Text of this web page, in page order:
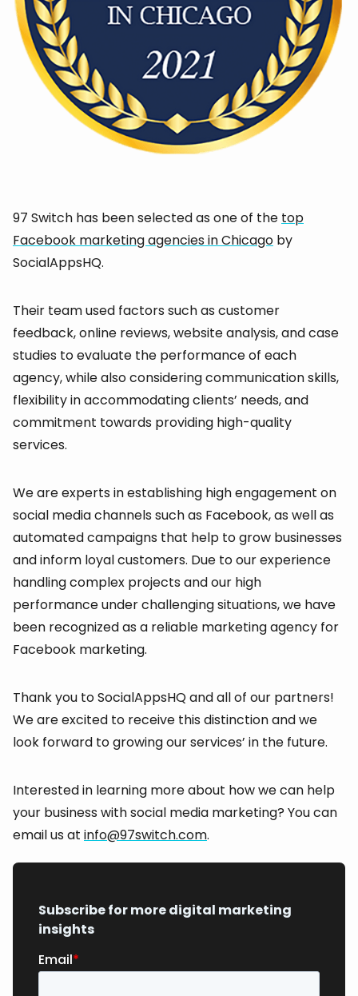
97 Switch has been selected as one of the top
Facebook marketing agencies in Chicago by
SocialAppsHQ.
Their team used factors such as customer
feedback, online reviews, website analysis, and case
studies to evaluate the performance of each
agency, while also considering communication skills,
flexibility in accommodating clients’ needs, and
commitment towards providing high-quality
services.
We are experts in establishing high engagement on
social media channels such as Facebook, as well as
automated campaigns that help to grow businesses
and inform loyal customers. Due to our experience
handling complex projects and our high
performance under challenging situations, we have
been recognized as a reliable marketing agency for
Facebook marketing.
Thank you to SocialAppsHQ and all of our partners!
We are excited to receive this distinction and we
look forward to growing our services’ in the future.
Interested in learning more about how we can help
your business with social media marketing? You can
email us at info@97switch.com.
Subscribe for more digital marketing
insights